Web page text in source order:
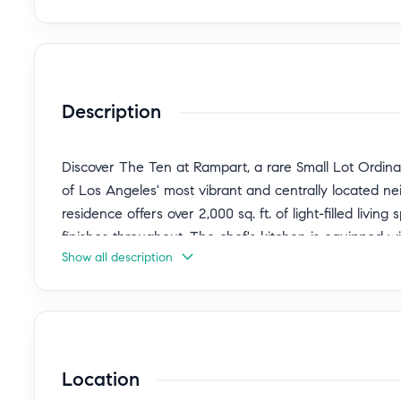
Description
Discover The Ten at Rampart, a rare Small Lot
of Los Angeles' most vibrant and centrally located
residence offers over 2,000 sq. ft. of light-filled
finishes throughout. The chef's kitchen is equipped
premium stainless-steel appliances, opening to
Blending modern architecture with an unbeatable
Show all description
Location